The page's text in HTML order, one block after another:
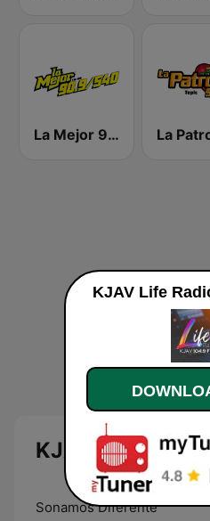
La Mejor 90.9 FM
KJAV Life
Sonamos Diferente